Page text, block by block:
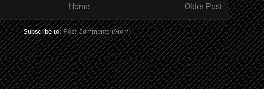
Older Post
Home
Subscribe to:Post Comments (Atom)